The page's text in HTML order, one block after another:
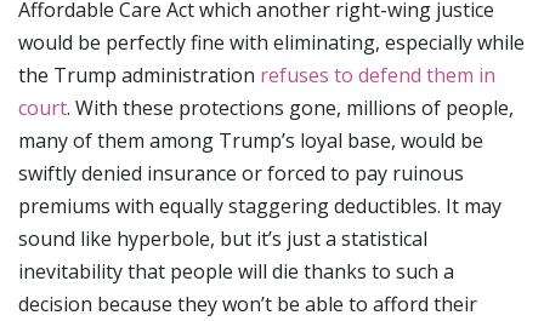
Affordable Care Act which another right-wing justice
would be perfectly fine with eliminating, especially while
the Trump administration refuses to defend them in
court. With these protections gone, millions of people,
many of them among Trump’s loyal base, would be
swiftly denied insurance or forced to pay ruinous
premiums with equally staggering deductibles. It may
sound like hyperbole, but it’s just a statistical
inevitability that people will die thanks to such a
decision because they won’t be able to afford their